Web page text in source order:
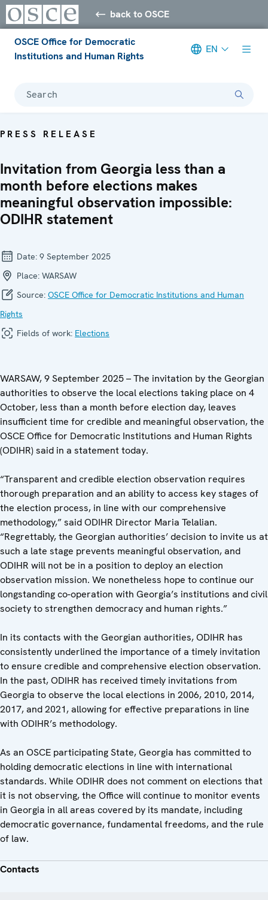
back to OSCE
OSCE Office for Democratic
Institutions and Human Rights
EN
Search
PRESS RELEASE
Invitation from Georgia less than a
month before elections makes
meaningful observation impossible:
ODIHR statement
Date: 9 September 2025
Place: WARSAW
Source: OSCE Office for Democratic Institutions and Human
Rights
Fields of work: Elections
WARSAW, 9 September 2025 – The invitation by the Georgian
authorities to observe the local elections taking place on 4
October, less than a month before election day, leaves
insufficient time for credible and meaningful observation, the
OSCE Office for Democratic Institutions and Human Rights
(ODIHR) said in a statement today.
“Transparent and credible election observation requires
thorough preparation and an ability to access key stages of
the election process, in line with our comprehensive
methodology,” said ODIHR Director Maria Telalian.
“Regrettably, the Georgian authorities’ decision to invite us at
such a late stage prevents meaningful observation, and
ODIHR will not be in a position to deploy an election
observation mission. We nonetheless hope to continue our
longstanding co-operation with Georgia’s institutions and civil
society to strengthen democracy and human rights.”
In its contacts with the Georgian authorities, ODIHR has
consistently underlined the importance of a timely invitation
to ensure credible and comprehensive election observation.
In the past, ODIHR has received timely invitations from
Georgia to observe the local elections in 2006, 2010, 2014,
2017, and 2021, allowing for effective preparations in line
with ODIHR’s methodology.
As an OSCE participating State, Georgia has committed to
holding democratic elections in line with international
standards. While ODIHR does not comment on elections that
it is not observing, the Office will continue to monitor events
in Georgia in all areas covered by its mandate, including
democratic governance, fundamental freedoms, and the rule
of law.
Contacts